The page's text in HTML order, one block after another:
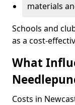
materials
Schools and
as a cost-
What
Costs in